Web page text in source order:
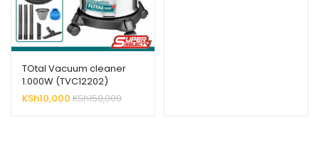
TOtal Vacuum cleaner
1.000W (TVC12202)
KSh10,000 KSh150,000